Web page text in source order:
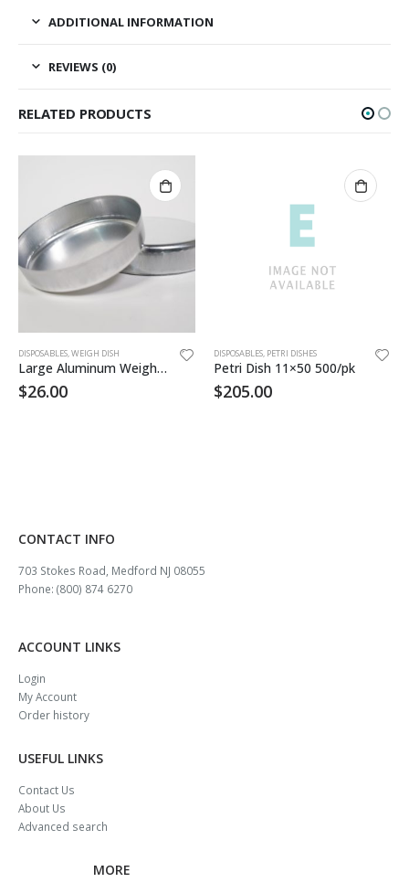
ADDITIONAL INFORMATION
REVIEWS (0)
RELATED PRODUCTS
DISPOSABLES,WEIGH DISH
Large Aluminum Weigh Dish 100/pk
$26.00
DISPOSABLES, PETRI DISHES
Petri Dish 11×50 500/pk
$205.00
CONTACT INFO
703 Stokes Road, Medford NJ 08055
Phone: (800) 874 6270
ACCOUNT LINKS
Login
My Account
Order history
USEFUL LINKS
Contact Us
About Us
Advanced search
MORE